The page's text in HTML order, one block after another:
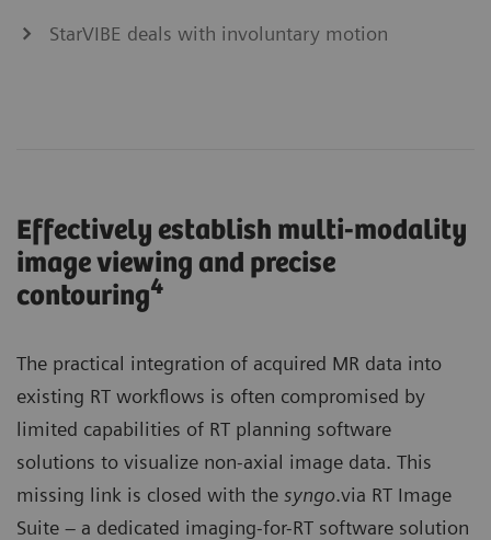
StarVIBE deals with involuntary motion
Effectively establish multi-modality
image viewing and precise
contouring4
The practical integration of acquired MR data into
existing RT workflows is often compromised by
limited capabilities of RT planning software
solutions to visualize non-axial image data. This
missing link is closed with the syngo.via RT Image
Suite – a dedicated imaging-for-RT software solution